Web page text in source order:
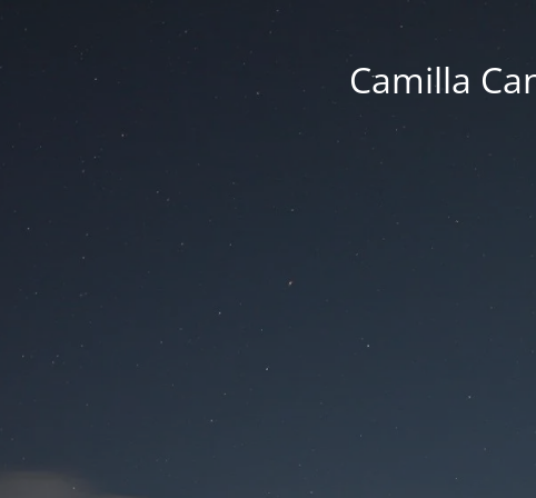
Camilla